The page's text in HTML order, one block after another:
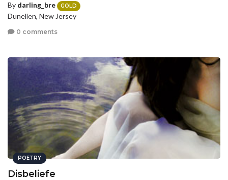
By darling_bre GOLD
Dunellen, New Jersey
0 comments
POETRY
Disbeliefe